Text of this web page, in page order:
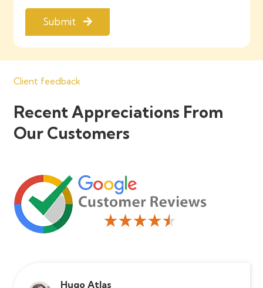
Submit
Client feedback
Recent Appreciations From
Our Customers
Hugo Atlas